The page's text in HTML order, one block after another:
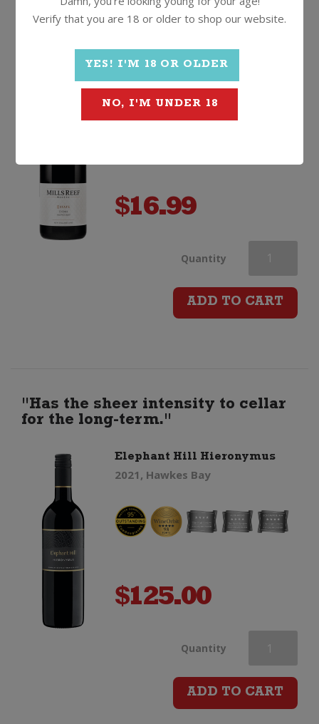
Wood
93/100 & Top Value winner -
"Clearly the product of a very
good vintage"
Mills Reef Estate Syrah
2021, Hawkes Bay
$16.99
Quantity Mills
Reef
quantity
ADD TO CART
"Has the sheer intensity to cellar
for the long-term."
Elephant Hill Hieronymus
2021, Hawkes Bay
$125.00
Quantity Elephant
Hill
ADD TO CART
Verify that you are 18 or older to shop our website.
YES! I'M 18 OR OLDER
NO, I'M UNDER 18